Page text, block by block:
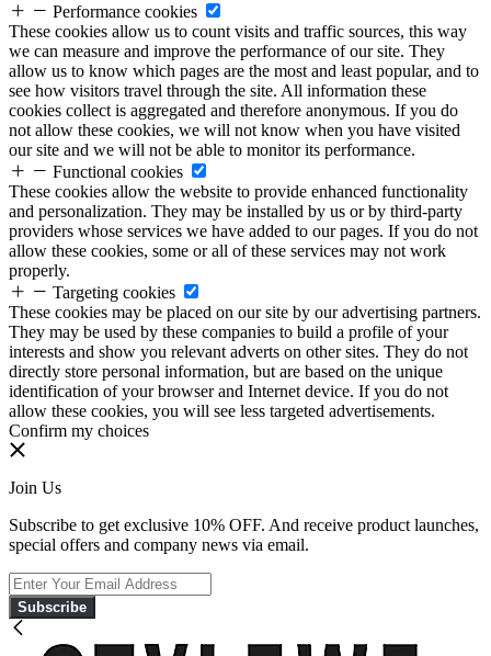
Performance cookies
These cookies allow us to count visits and traffic sources, this way
we can measure and improve the performance of our site. They
allow us to know which pages are the most and least popular, and to
see how visitors travel through the site. All information these
cookies collect is aggregated and therefore anonymous. If you do
not allow these cookies, we will not know when you have visited
our site and we will not be able to monitor its performance.
Functional cookies
These cookies allow the website to provide enhanced functionality
and personalization. They may be installed by us or by third-party
providers whose services we have added to our pages. If you do not
allow these cookies, some or all of these services may not work
properly.
Targeting cookies
These cookies may be placed on our site by our advertising partners.
They may be used by these companies to build a profile of your
interests and show you relevant adverts on other sites. They do not
directly store personal information, but are based on the unique
identification of your browser and Internet device. If you do not
allow these cookies, you will see less targeted advertisements.
Confirm my choices
Join Us
Subscribe to get exclusive 10% OFF. And receive product launches,
special offers and company news via email.
Subscribe